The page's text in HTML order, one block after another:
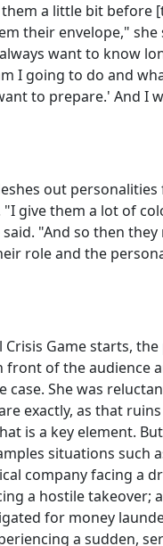
a little bit before
their envelope," she
want to know
I going to do and
to prepare.' And I
out
give them a lot of
"And so then
role and the
Crisis Game starts,
front of the audience
case. She was
exactly, as that
is a key element.
situations such
company facing a
a hostile takeover;
for money
a sudden,